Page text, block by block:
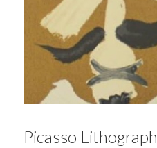
Picasso Lithograph